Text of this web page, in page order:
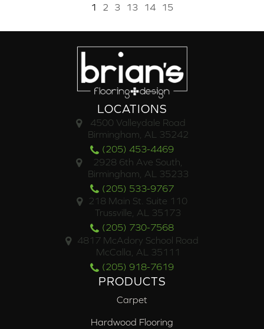
1 2 3 13 14 15
LOCATIONS
4500 Valleydale Road
Birmingham, AL 35242
(205) 453-4469
2928 6th Ave South,
Birmingham, AL 35233
(205) 533-9767
218 Main St. Suite 110
Trussville, AL 35173
(205) 730-7568
4817 McAdory School Road
McCalla, AL 35111
(205) 918-7619
PRODUCTS
Carpet
Hardwood Flooring